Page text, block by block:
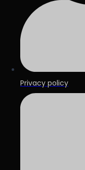
Privacy policy